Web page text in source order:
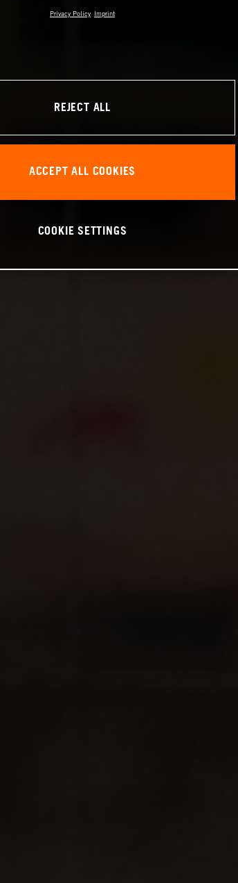
Privacy Policy Imprint
REJECT ALL
ACCEPT ALL COOKIES
COOKIE SETTINGS